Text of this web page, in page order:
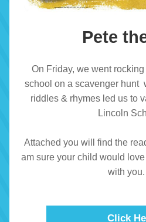
Pete
On Friday, we went
school on a scavenger hunt
riddles & rhymes led us to
Lincoln
Attached you will find the
am sure your child would
with you.
Click